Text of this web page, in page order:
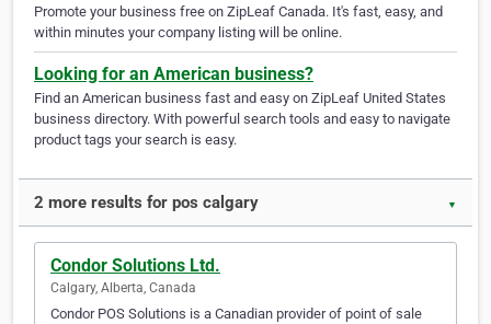
Promote your business free on ZipLeaf Canada. It's fast, easy, and
within minutes your company listing will be online.
Looking for an American business?
Find an American business fast and easy on ZipLeaf United States
business directory. With powerful search tools and easy to navigate
product tags your search is easy.
2 more results for pos calgary ▼
Condor Solutions Ltd.
Calgary, Alberta, Canada
Condor POS Solutions is a Canadian provider of point of sale